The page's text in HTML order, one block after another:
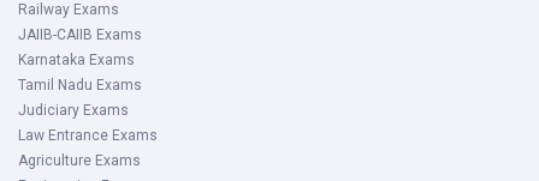
Railway Exams
JAIIB-CAIIB Exams
Karnataka Exams
Tamil Nadu Exams
Judiciary Exams
Law Entrance Exams
Agriculture Exams